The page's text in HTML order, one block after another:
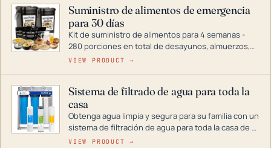
combustible dual, con una gama completa que
abarca desde inversores digitales hasta
generadores que pueden alimentar toda su casa.
Suministro de alimentos de emergencia
para 30 días
Kit de suministro de alimentos para 4 semanas -
280 porciones en total de desayunos, almuerzos,
cenas y postres. Se puede almacenar durante
VIEW PRODUCT →
Sistema de filtrado de agua para toda la
casa
Obtenga agua limpia y segura para su familia con un
sistema de filtración de agua para toda la casa de 3
etapas. La tecnología avanzada de este filtro
VIEW PRODUCT →